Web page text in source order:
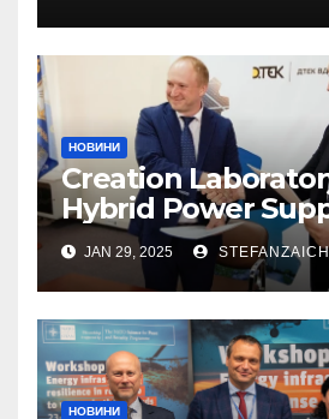
НОВИНИ
Creation
Hybrid Power
Systems
JAN 29, 2025
НОВИНИ